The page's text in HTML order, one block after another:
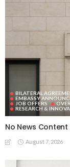
BILATERAL
EMBASSY
JOB OFFERS
RESEARCH &
No News
August 7, 2026